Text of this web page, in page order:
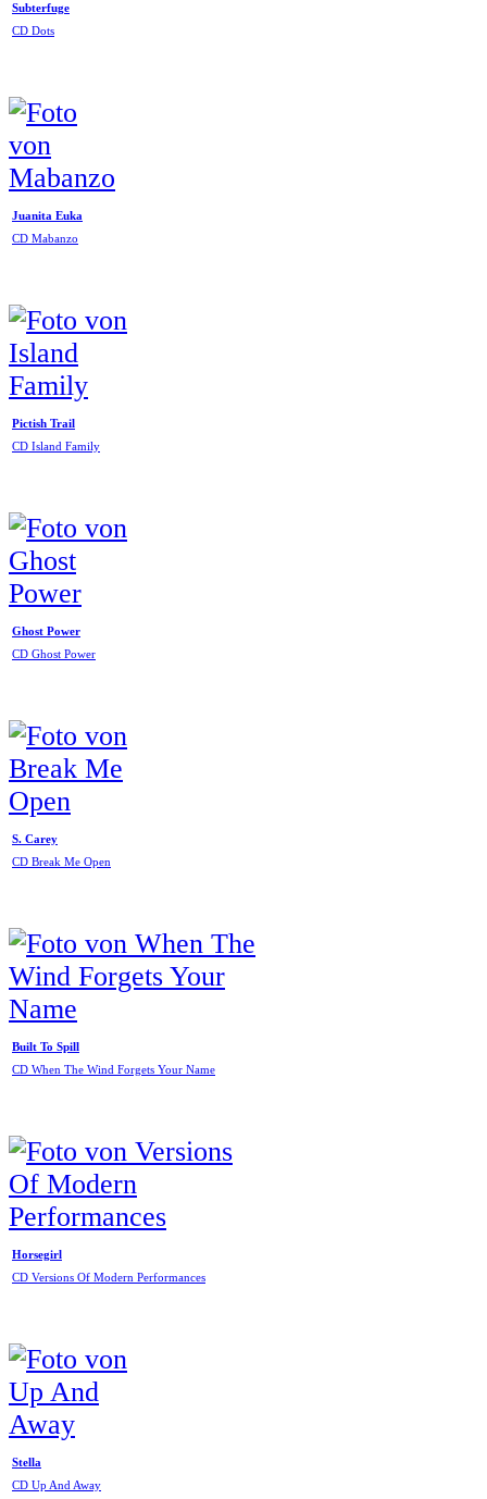
Subterfuge
CD Dots
Juanita Euka
CD Mabanzo
Pictish Trail
CD Island Family
Ghost Power
CD Ghost Power
S. Carey
CD Break Me Open
Built To Spill
CD When The Wind Forgets Your Name
Horsegirl
CD Versions Of Modern Performances
Stella
CD Up And Away